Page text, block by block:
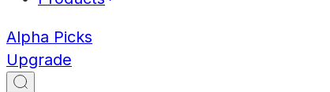
Alpha Picks
Upgrade